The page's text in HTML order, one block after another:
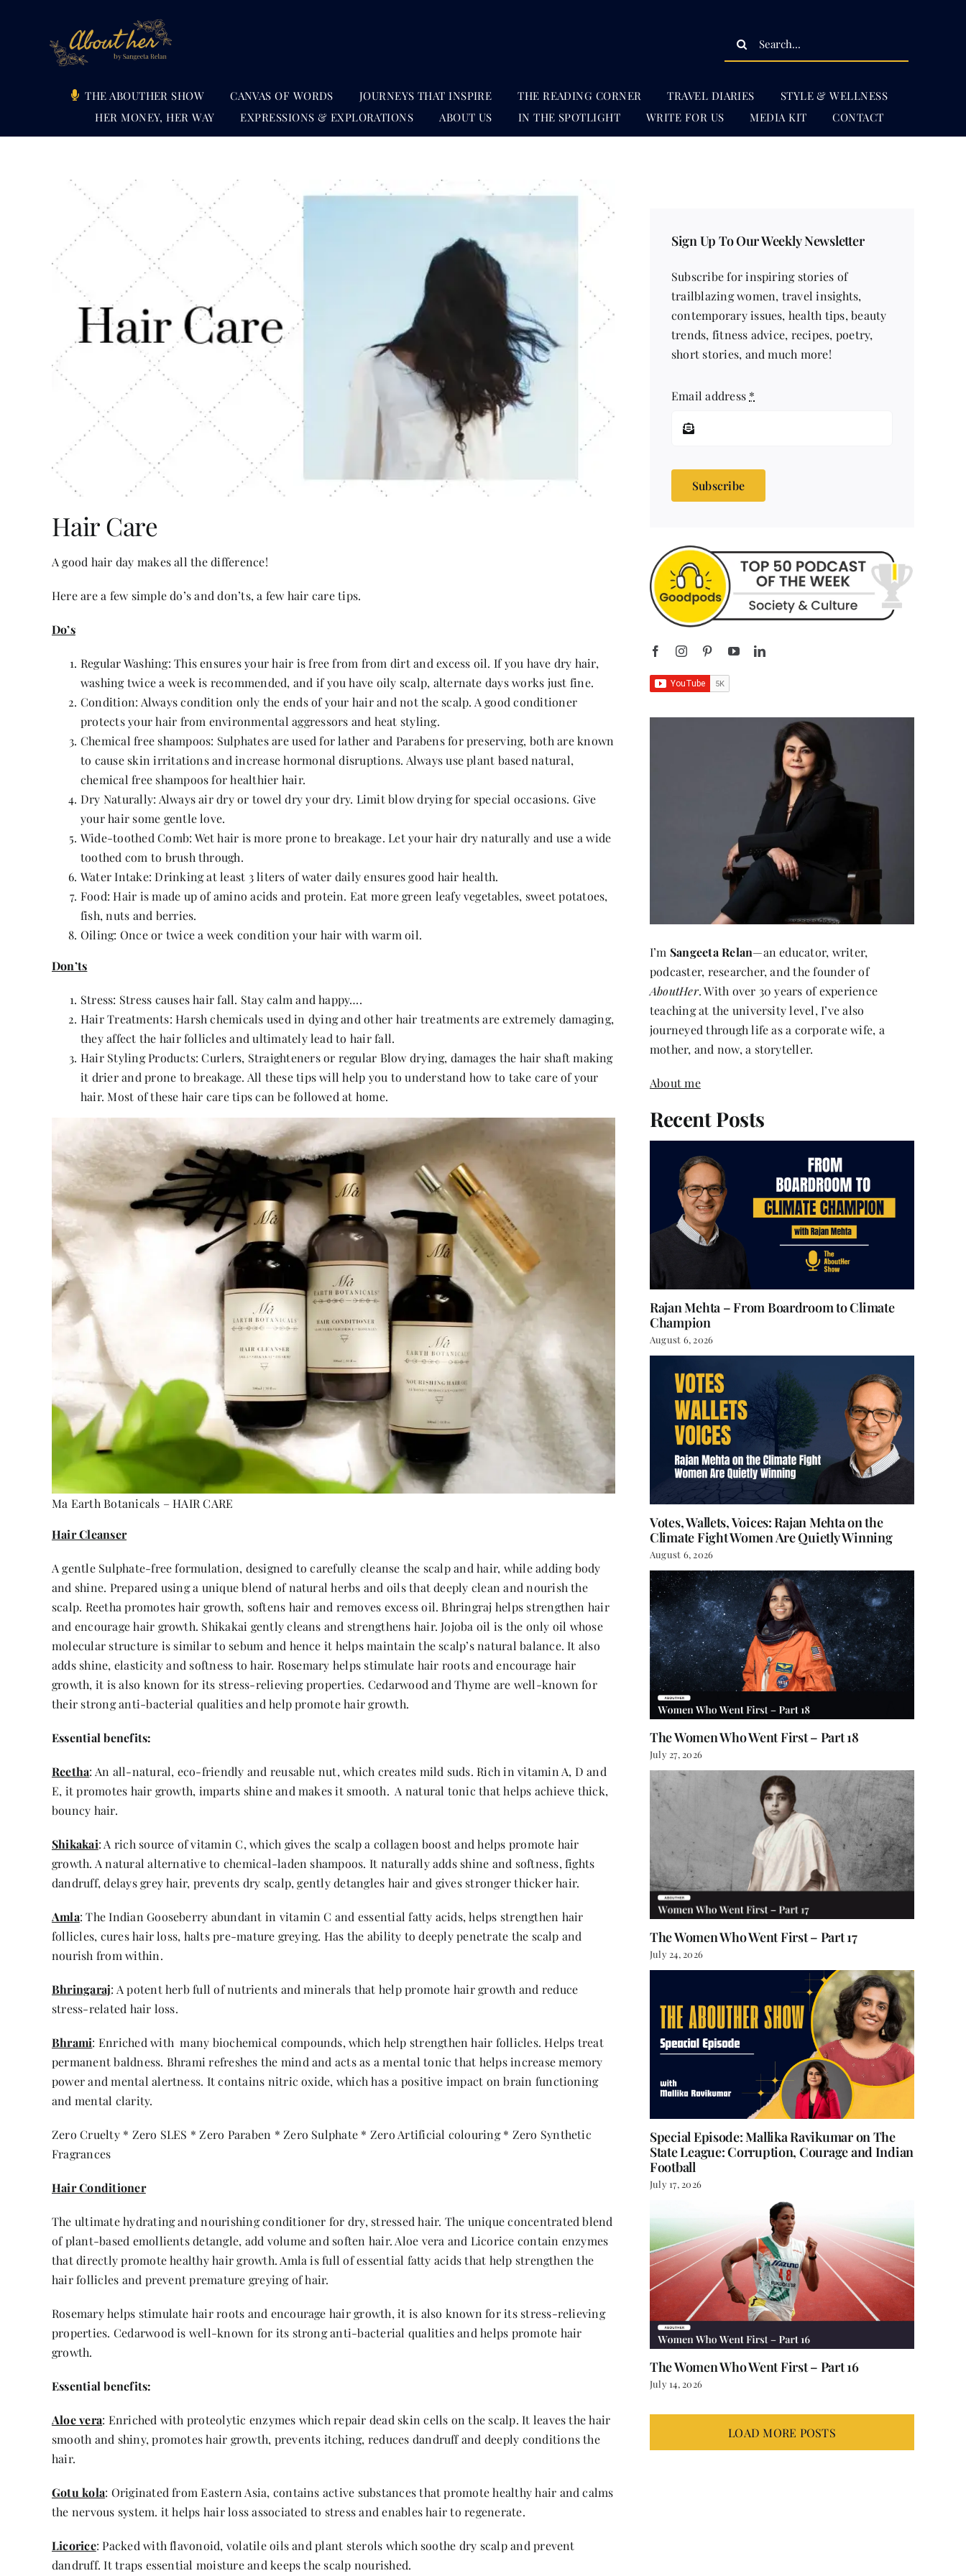
Search
THE ABOUTHER SHOW CANVAS OF WORDS JOURNEYS THAT INSPIRE THE READING CORNER TRAVEL DIARIES
STYLE & WELLNESS
HER MONEY, HER WAY
EXPRESSIONS & EXPLORATIONS ABOUT US IN THE SPOTLIGHT WRITE FOR US MEDIA KIT CONTACT
Hair Care
A good hair day makes all the difference!
Here are a few simple do’s and don’ts, a few hair care tips.
Do’s
Regular Washing: This ensures your hair is free from from dirt and excess oil. If you have dry hair,
washing twice a week is recommended, and if you have oily scalp, alternate days works just fine.
Condition: Always condition only the ends of your hair and not the scalp. A good conditioner
protects your hair from environmental aggressors and heat styling.
Chemical free shampoos: Sulphates are used for lather and Parabens for preserving, both are known
to cause skin irritations and increase hormonal disruptions. Always use plant based natural,
chemical free shampoos for healthier hair.
Dry Naturally: Always air dry or towel dry your dry. Limit blow drying for special occasions. Give
your hair some gentle love.
Wide-toothed Comb: Wet hair is more prone to breakage. Let your hair dry naturally and use a wide
toothed com to brush through.
Water Intake: Drinking at least 3 liters of water daily ensures good hair health.
Food: Hair is made up of amino acids and protein. Eat more green leafy vegetables, sweet potatoes,
fish, nuts and berries.
Oiling: Once or twice a week condition your hair with warm oil.
Don’ts
Stress: Stress causes hair fall. Stay calm and happy….
Hair Treatments: Harsh chemicals used in dying and other hair treatments are extremely damaging,
they affect the hair follicles and ultimately lead to hair fall.
Hair Styling Products: Curlers, Straighteners or regular Blow drying, damages the hair shaft making
it drier and prone to breakage. All these tips will help you to understand how to take care of your
hair. Most of these hair care tips can be followed at home.
Ma Earth Botanicals – HAIR CARE
Hair Cleanser
A gentle Sulphate-free formulation, designed to carefully cleanse the scalp and hair, while adding body
and shine. Prepared using a unique blend of natural herbs and oils that deeply clean and nourish the
scalp. Reetha promotes hair growth, softens hair and removes excess oil. Bhringraj helps strengthen hair
and encourage hair growth. Shikakai gently cleans and strengthens hair. Jojoba oil is the only oil whose
molecular structure is similar to sebum and hence it helps maintain the scalp’s natural balance. It also
adds shine, elasticity and softness to hair. Rosemary helps stimulate hair roots and encourage hair
growth, it is also known for its stress-relieving properties. Cedarwood and Thyme are well-known for
their strong anti-bacterial qualities and help promote hair growth.
Essential benefits:
Reetha: An all-natural, eco-friendly and reusable nut, which creates mild suds. Rich in vitamin A, D and
E, it promotes hair growth, imparts shine and makes it smooth. A natural tonic that helps achieve thick,
bouncy hair.
Shikakai: A rich source of vitamin C, which gives the scalp a collagen boost and helps promote hair
growth. A natural alternative to chemical-laden shampoos. It naturally adds shine and softness, fights
dandruff, delays grey hair, prevents dry scalp, gently detangles hair and gives stronger thicker hair.
Amla: The Indian Gooseberry abundant in vitamin C and essential fatty acids, helps strengthen hair
follicles, cures hair loss, halts pre-mature greying. Has the ability to deeply penetrate the scalp and
nourish from within.
Bhringaraj: A potent herb full of nutrients and minerals that help promote hair growth and reduce
stress-related hair loss.
Bhrami: Enriched with many biochemical compounds, which help strengthen hair follicles. Helps treat
permanent baldness. Bhrami refreshes the mind and acts as a mental tonic that helps increase memory
power and mental alertness. It contains nitric oxide, which has a positive impact on brain functioning
and mental clarity.
Zero Cruelty * Zero SLES * Zero Paraben * Zero Sulphate * Zero Artificial colouring * Zero Synthetic
Fragrances
Hair Conditioner
The ultimate hydrating and nourishing conditioner for dry, stressed hair. The unique concentrated blend
of plant-based emollients detangle, add volume and soften hair. Aloe vera and Licorice contain enzymes
that directly promote healthy hair growth. Amla is full of essential fatty acids that help strengthen the
hair follicles and prevent premature greying of hair.
Rosemary helps stimulate hair roots and encourage hair growth, it is also known for its stress-relieving
properties. Cedarwood is well-known for its strong anti-bacterial qualities and helps promote hair
growth.
Essential benefits:
Aloe vera: Enriched with proteolytic enzymes which repair dead skin cells on the scalp. It leaves the hair
smooth and shiny, promotes hair growth, prevents itching, reduces dandruff and deeply conditions the
hair.
Gotu kola: Originated from Eastern Asia, contains active substances that promote healthy hair and calms
the nervous system. it helps hair loss associated to stress and enables hair to regenerate.
Licorice: Packed with flavonoid, volatile oils and plant sterols which soothe dry scalp and prevent
dandruff. It traps essential moisture and keeps the scalp nourished.
Sign Up To Our Weekly Newsletter
Subscribe for inspiring stories of
trailblazing women, travel insights,
contemporary issues, health tips, beauty
trends, fitness advice, recipes, poetry,
short stories, and much more!
Email address *
Subscribe
I’m Sangeeta Relan—an educator, writer,
podcaster, researcher, and the founder of
AboutHer. With over 30 years of experience
teaching at the university level, I’ve also
journeyed through life as a corporate wife, a
mother, and now, a storyteller.
About me
Recent Posts
Rajan Mehta – From Boardroom to Climate
Champion
August 6, 2026
Votes, Wallets, Voices: Rajan Mehta on the
Climate Fight Women Are Quietly Winning
August 6, 2026
The Women Who Went First – Part 18
July 27, 2026
The Women Who Went First – Part 17
July 24, 2026
Special Episode: Mallika Ravikumar on The
State League: Corruption, Courage and Indian
Football
July 17, 2026
The Women Who Went First – Part 16
July 14, 2026
LOAD MORE POSTS